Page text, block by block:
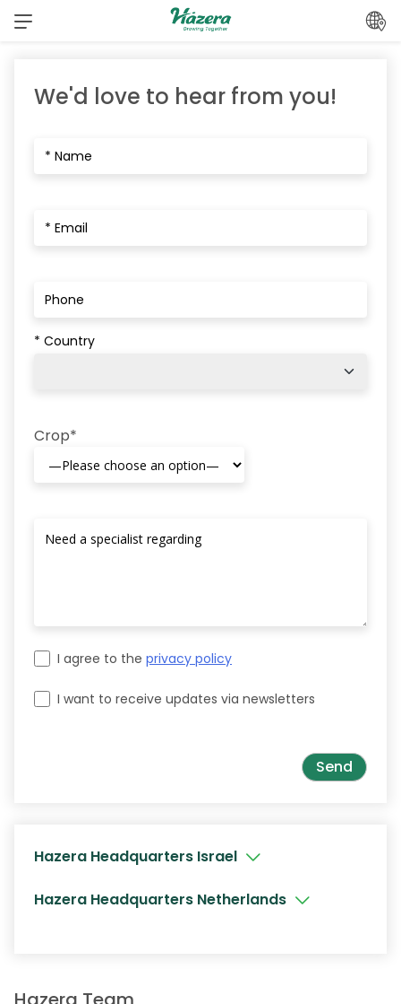
Skip
We'd love to hear from you!
* Country
Crop*
I agree to the privacy policy
I want to receive updates via newsletters
Hazera Headquarters Israel
Hazera Headquarters Netherlands